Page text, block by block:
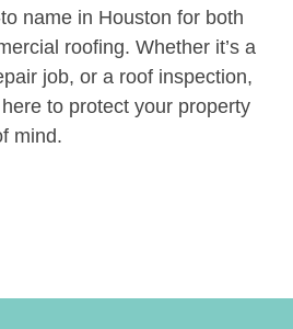
name in Houston for both
roofing. Whether it’s a
job, or a roof inspection,
to protect your property
mind.